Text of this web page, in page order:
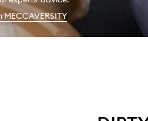
MECCAVERSITY